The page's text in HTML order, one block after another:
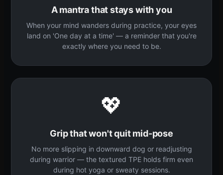
A mantra that stays with you
When your mind wanders during practice, your eyes
land on 'One day at a time' — a reminder that you're
exactly where you need to be.
💖
Grip that won't quit mid-pose
No more slipping in downward dog or readjusting
during warrior — the textured TPE holds firm even
during hot yoga or sweaty sessions.